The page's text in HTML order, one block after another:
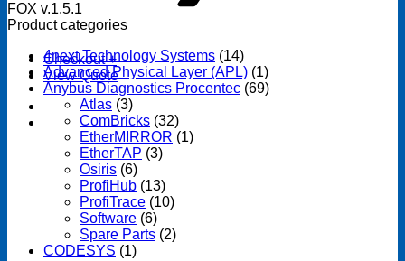
Checkout +
View Quote
FOX v.1.5.1
Product categories
4next Technology Systems (14)
Advanced Physical Layer (APL) (1)
Anybus Diagnostics Procentec (69)
Atlas (3)
ComBricks (32)
EtherMIRROR (1)
EtherTAP (3)
Osiris (6)
ProfiHub (13)
ProfiTrace (10)
Software (6)
Spare Parts (2)
CODESYS (1)